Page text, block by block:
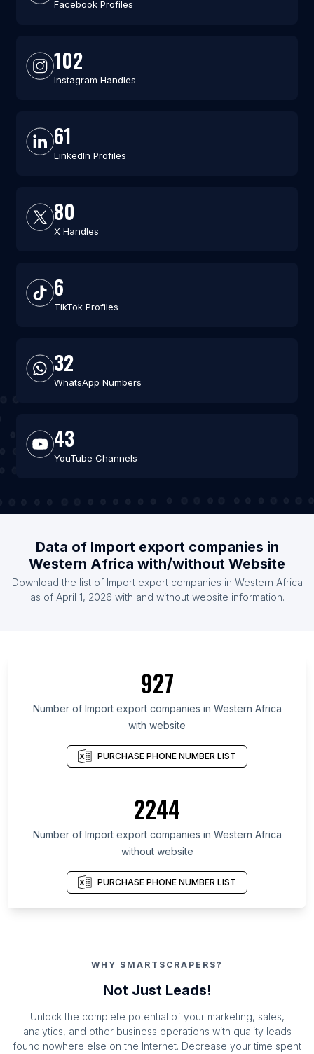
Facebook Profiles
102
Instagram Handles
61
LinkedIn Profiles
80
X Handles
6
TikTok Profiles
32
WhatsApp Numbers
43
YouTube Channels
Data of Import export companies in
Western Africa with/without Website
Download the list of Import export companies in Western Africa
as of April 1, 2026 with and without website information.
927
Number of Import export companies in Western Africa
with website
PURCHASE PHONE NUMBER LIST
2244
Number of Import export companies in Western Africa
without website
PURCHASE PHONE NUMBER LIST
WHY SMARTSCRAPERS?
Not Just Leads!
Unlock the complete potential of your marketing, sales,
analytics, and other business operations with quality leads
found nowhere else on the Internet. Decrease your time spent